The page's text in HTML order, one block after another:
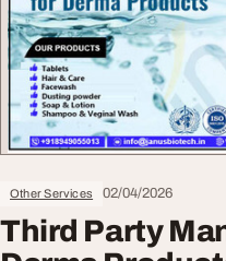
Other Services 02/04/2026
Third Party